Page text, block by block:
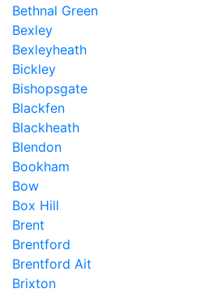
Bethnal Green
Bexley
Bexleyheath
Bickley
Bishopsgate
Blackfen
Blackheath
Blendon
Bookham
Bow
Box Hill
Brent
Brentford
Brentford Ait
Brixton